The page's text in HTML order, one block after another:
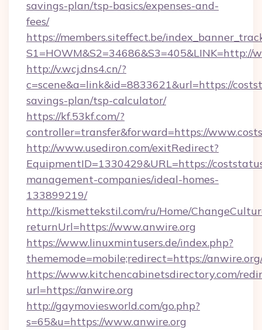
savings-plan/tsp-basics/expenses-and-
fees/
https://members.siteffect.be/
S1=HOWM&S2=34686&S3=405&LINK=http://
http://v.wcj.dns4.cn/?
c=scene&a=link&id=8833621&url=https://
savings-plan/tsp-calculator/
https://kf.53kf.com/?
controller=transfer&forward=https://
http://www.usediron.com/exitRedirect?
EquipmentID=1330429&URL=https://
management-companies/ideal-homes-
133899219/
http://kismettekstil.com/ru/Home/
returnUrl=https://www.anwire.org
https://www.linuxmintusers.de/index.php?
thememode=mobile;redirect=https://
https://www.kitchencabinetsdirectory.com/
url=https://anwire.org
http://gaymoviesworld.com/go.php?
s=65&u=https://www.anwire.org